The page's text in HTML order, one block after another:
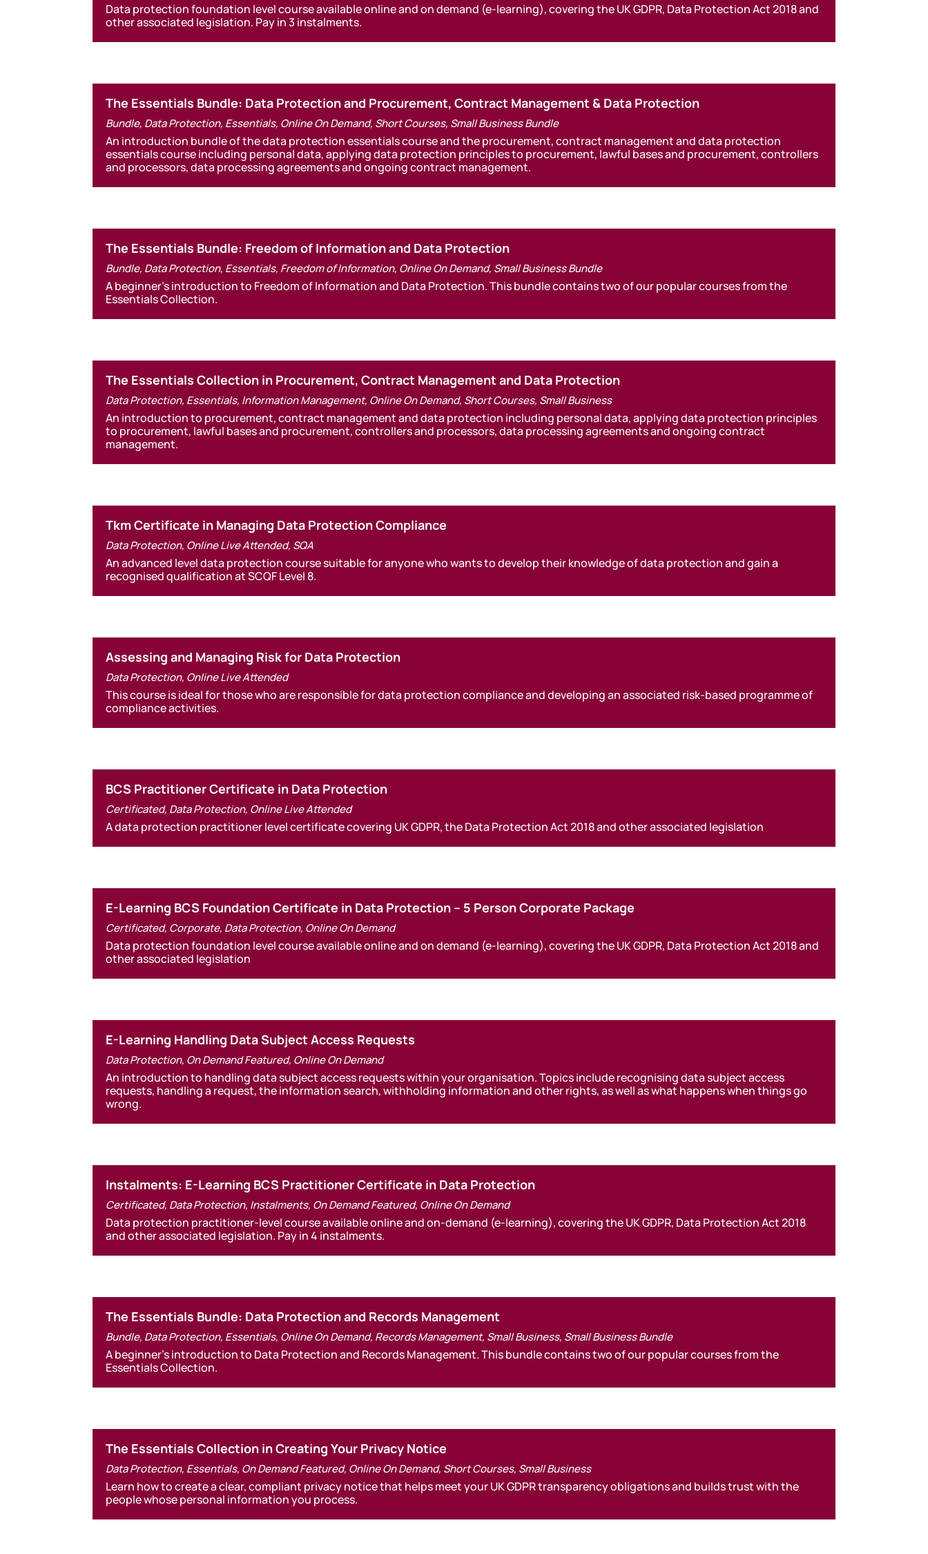
Data protection foundation level course available online and on demand (e-learning), covering the UK GDPR, Data Protection Act 2018 and
other associated legislation. Pay in 3 instalments.
The Essentials Bundle: Data Protection and Procurement, Contract Management & Data Protection
Bundle, Data Protection, Essentials, Online On Demand, Short Courses, Small Business Bundle
An introduction bundle of the data protection essentials course and the procurement, contract management and data protection
essentials course including personal data, applying data protection principles to procurement, lawful bases and procurement, controllers
and processors, data processing agreements and ongoing contract management.
The Essentials Bundle: Freedom of Information and Data Protection
Bundle, Data Protection, Essentials, Freedom of Information, Online On Demand, Small Business Bundle
A beginner’s introduction to Freedom of Information and Data Protection. This bundle contains two of our popular courses from the
Essentials Collection.
The Essentials Collection in Procurement, Contract Management and Data Protection
Data Protection, Essentials, Information Management, Online On Demand, Short Courses, Small Business
An introduction to procurement, contract management and data protection including personal data, applying data protection principles
to procurement, lawful bases and procurement, controllers and processors, data processing agreements and ongoing contract
management.
Tkm Certificate in Managing Data Protection Compliance
Data Protection, Online Live Attended, SQA
An advanced level data protection course suitable for anyone who wants to develop their knowledge of data protection and gain a
recognised qualification at SCQF Level 8.
Assessing and Managing Risk for Data Protection
Data Protection, Online Live Attended
This course is ideal for those who are responsible for data protection compliance and developing an associated risk-based programme of
compliance activities.
BCS Practitioner Certificate in Data Protection
Certificated, Data Protection, Online Live Attended
A data protection practitioner level certificate covering UK GDPR, the Data Protection Act 2018 and other associated legislation
E-Learning BCS Foundation Certificate in Data Protection – 5 Person Corporate Package
Certificated, Corporate, Data Protection, Online On Demand
Data protection foundation level course available online and on demand (e-learning), covering the UK GDPR, Data Protection Act 2018 and
other associated legislation
E-Learning Handling Data Subject Access Requests
Data Protection, On Demand Featured, Online On Demand
An introduction to handling data subject access requests within your organisation. Topics include recognising data subject access
requests, handling a request, the information search, withholding information and other rights, as well as what happens when things go
wrong.
Instalments: E-Learning BCS Practitioner Certificate in Data Protection
Certificated, Data Protection, Instalments, On Demand Featured, Online On Demand
Data protection practitioner-level course available online and on-demand (e-learning), covering the UK GDPR, Data Protection Act 2018
and other associated legislation. Pay in 4 instalments.
The Essentials Bundle: Data Protection and Records Management
Bundle, Data Protection, Essentials, Online On Demand, Records Management, Small Business, Small Business Bundle
A beginner’s introduction to Data Protection and Records Management. This bundle contains two of our popular courses from the
Essentials Collection.
The Essentials Collection in Creating Your Privacy Notice
Data Protection, Essentials, On Demand Featured, Online On Demand, Short Courses, Small Business
Learn how to create a clear, compliant privacy notice that helps meet your UK GDPR transparency obligations and builds trust with the
people whose personal information you process.